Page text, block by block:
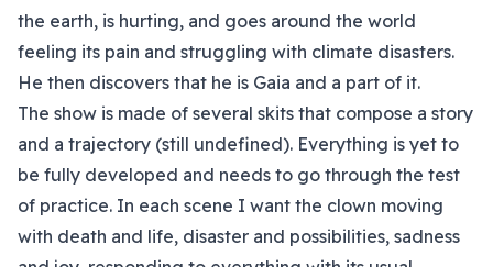
the earth, is hurting, and goes around the world
feeling its pain and struggling with climate disasters.
He then discovers that he is Gaia and a part of it.
The show is made of several skits that compose a story
and a trajectory (still undefined). Everything is yet to
be fully developed and needs to go through the test
of practice. In each scene I want the clown moving
with death and life, disaster and possibilities, sadness